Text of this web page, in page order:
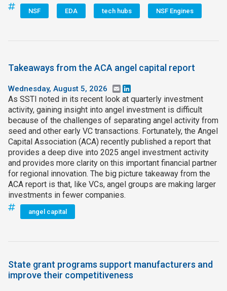
NSF EDA tech hubs NSF Engines
Takeaways from the ACA angel capital report
Wednesday, August 5, 2026 Email
As SSTI noted in its recent look at quarterly investment
activity, gaining insight into angel investment is difficult
because of the challenges of separating angel activity from
seed and other early VC transactions. Fortunately, the Angel
Capital Association (ACA) recently published a report that
provides a deep dive into 2025 angel investment activity
and provides more clarity on this important financial partner
for regional innovation. The big picture takeaway from the
ACA report is that, like VCs, angel groups are making larger
investments in fewer companies.
angel capital
State grant programs support manufacturers and
improve their competitiveness